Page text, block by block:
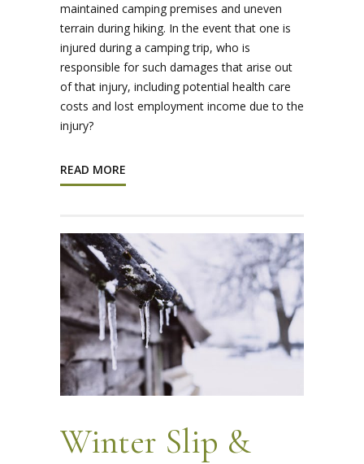
maintained camping premises and uneven
terrain during hiking. In the event that one is
injured during a camping trip, who is
responsible for such damages that arise out
of that injury, including potential health care
costs and lost employment income due to the
injury?
READ MORE
Winter Slip &